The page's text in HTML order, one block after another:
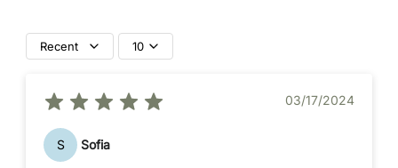
Recent 10
03/17/2024
S Sofia